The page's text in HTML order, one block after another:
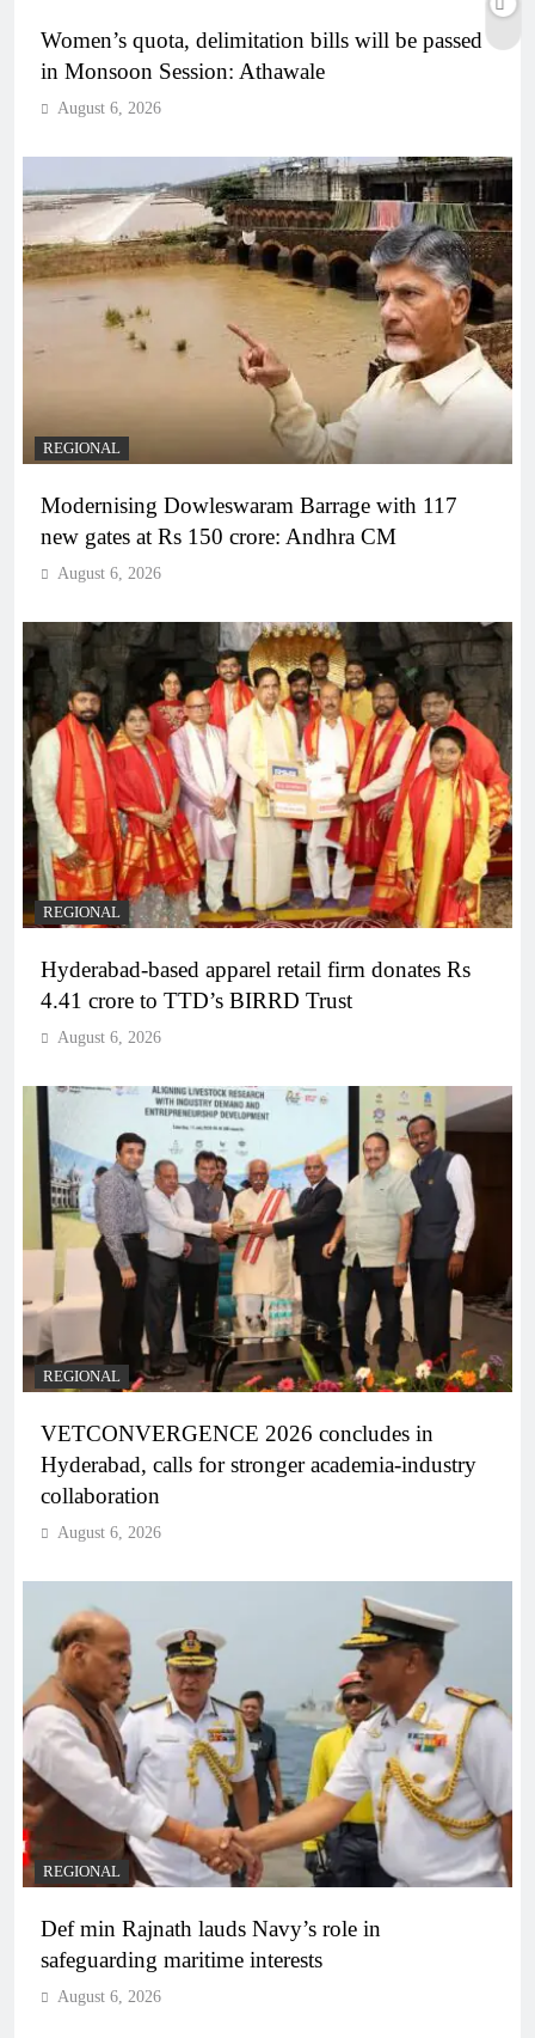
Women’s quota, delimitation bills will be passed
in Monsoon Session: Athawale
August 6, 2026
REGIONAL
Modernising Dowleswaram Barrage with 117
new gates at Rs 150 crore: Andhra CM
August 6, 2026
REGIONAL
Hyderabad-based apparel retail firm donates Rs
4.41 crore to TTD’s BIRRD Trust
August 6, 2026
REGIONAL
VETCONVERGENCE 2026 concludes in
Hyderabad, calls for stronger academia-industry
collaboration
August 6, 2026
REGIONAL
Def min Rajnath lauds Navy’s role in
safeguarding maritime interests
August 6, 2026